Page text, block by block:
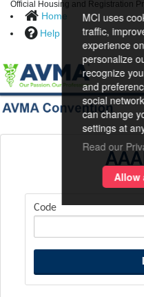
Official Housing and Registration
Home
Help
Code
MCI uses
traffic,
experience
personalize
recognize
and
social
can change
settings at
Read our
Allow